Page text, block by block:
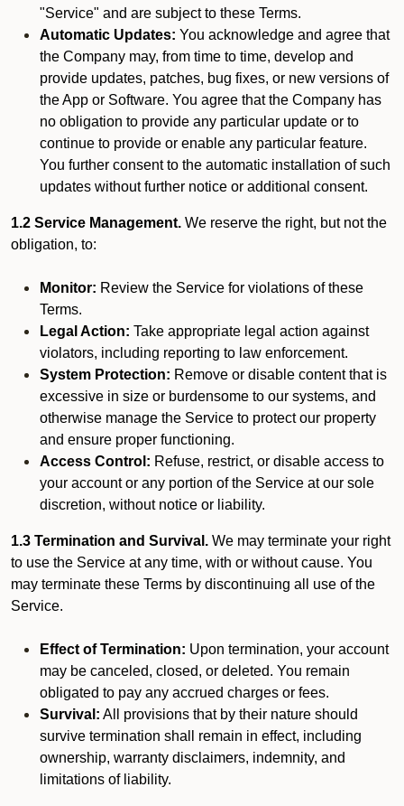
"Service" and are subject to these Terms.
Automatic Updates: You acknowledge and agree that
the Company may, from time to time, develop and
provide updates, patches, bug fixes, or new versions of
the App or Software. You agree that the Company has
no obligation to provide any particular update or to
continue to provide or enable any particular feature.
You further consent to the automatic installation of such
updates without further notice or additional consent.
1.2 Service Management. We reserve the right, but not the
obligation, to:
Monitor: Review the Service for violations of these
Terms.
Legal Action: Take appropriate legal action against
violators, including reporting to law enforcement.
System Protection: Remove or disable content that is
excessive in size or burdensome to our systems, and
otherwise manage the Service to protect our property
and ensure proper functioning.
Access Control: Refuse, restrict, or disable access to
your account or any portion of the Service at our sole
discretion, without notice or liability.
1.3 Termination and Survival. We may terminate your right
to use the Service at any time, with or without cause. You
may terminate these Terms by discontinuing all use of the
Service.
Effect of Termination: Upon termination, your account
may be canceled, closed, or deleted. You remain
obligated to pay any accrued charges or fees.
Survival: All provisions that by their nature should
survive termination shall remain in effect, including
ownership, warranty disclaimers, indemnity, and
limitations of liability.